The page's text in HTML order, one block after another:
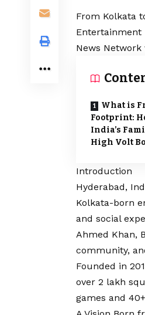
From Kolkata
Entertainment
News
What is
Footprint:
India’s
High Volt
Introduction
Hyderabad,
Kolkata-born
and social
Ahmed Khan,
community,
Founded in
over 2 lakh
games and